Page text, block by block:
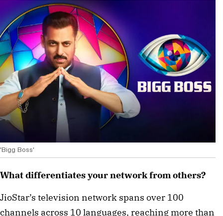
'Bigg Boss'
What differentiates your network from others?
JioStar’s television network spans over 100
channels across 10 languages, reaching more than